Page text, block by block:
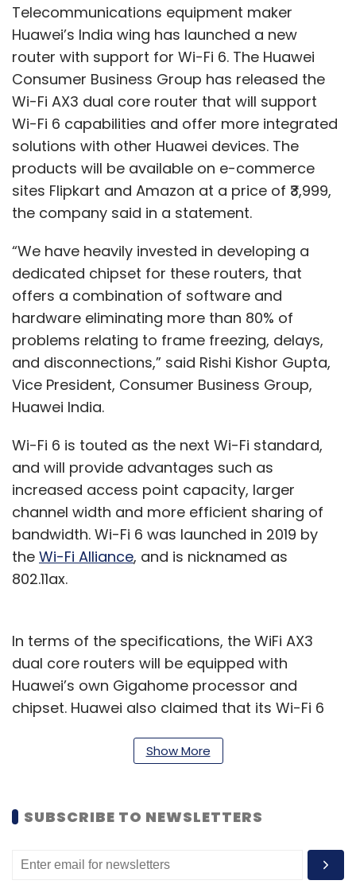
Telecommunications equipment maker
Huawei’s India wing has launched a new
router with support for Wi-Fi 6. The Huawei
Consumer Business Group has released the
Wi-Fi AX3 dual core router that will support
Wi-Fi 6 capabilities and offer more integrated
solutions with other Huawei devices. The
products will be available on e-commerce
sites Flipkart and Amazon at a price of ₹3,999,
the company said in a statement.
“We have heavily invested in developing a
dedicated chipset for these routers, that
offers a combination of software and
hardware eliminating more than 80% of
problems relating to frame freezing, delays,
and disconnections,” said Rishi Kishor Gupta,
Vice President, Consumer Business Group,
Huawei India.
Wi-Fi 6 is touted as the next Wi-Fi standard,
and will provide advantages such as
increased access point capacity, larger
channel width and more efficient sharing of
bandwidth. Wi-Fi 6 was launched in 2019 by
the Wi-Fi Alliance, and is nicknamed as
802.11ax.
In terms of the specifications, the WiFi AX3
dual core routers will be equipped with
Huawei’s own Gigahome processor and
chipset. Huawei also claimed that its Wi-Fi 6
speeds than Wi-Fi 6, owed in part to better
holds the potential to create a plethora of
opportunities offering high-speed, seamless
Show More
SUBSCRIBE TO NEWSLETTERS